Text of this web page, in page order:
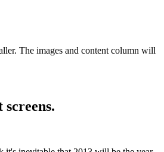
The images and content column will